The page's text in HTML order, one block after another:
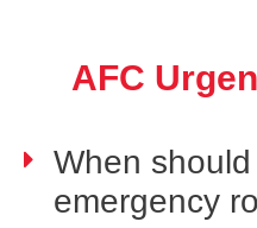
AFC
When
emergency